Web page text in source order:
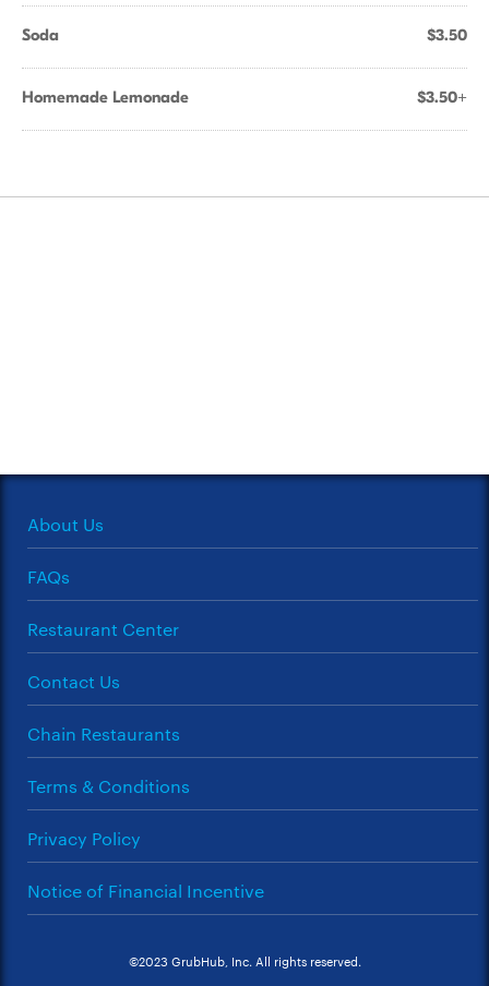
Soda $3.50
Homemade Lemonade $3.50+
About Us
FAQs
Restaurant Center
Contact Us
Chain Restaurants
Terms & Conditions
Privacy Policy
Notice of Financial Incentive
©2023 GrubHub, Inc. All rights reserved.